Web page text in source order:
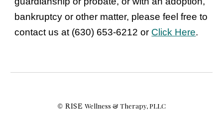
bankruptcy or other matter, please feel free to
contact us at (630) 653-6212 or Click Here.
© RISE Wellness & Therapy, PLLC